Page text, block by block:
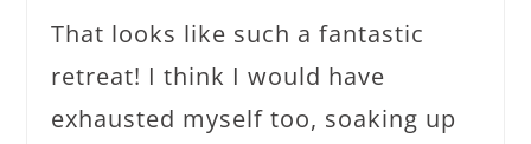
That looks like such a fantastic
retreat! I think I would have
exhausted myself too, soaking up